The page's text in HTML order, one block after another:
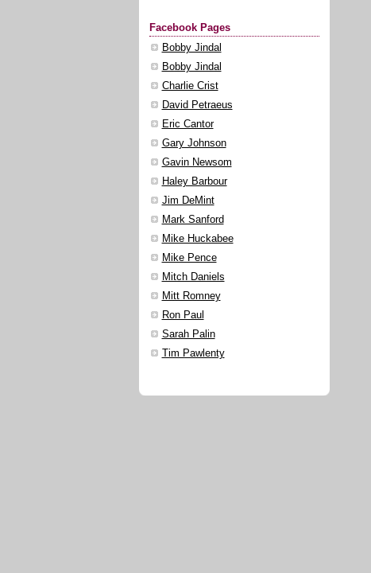
Facebook Pages
Bobby Jindal
Bobby Jindal
Charlie Crist
David Petraeus
Eric Cantor
Gary Johnson
Gavin Newsom
Haley Barbour
Jim DeMint
Mark Sanford
Mike Huckabee
Mike Pence
Mitch Daniels
Mitt Romney
Ron Paul
Sarah Palin
Tim Pawlenty